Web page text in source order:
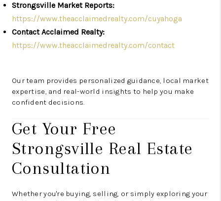
Strongsville Market Reports:
https://www.theacclaimedrealty.com/cuyahoga
Contact Acclaimed Realty:
https://www.theacclaimedrealty.com/contact
Our team provides personalized guidance, local market
expertise, and real-world insights to help you make
confident decisions.
Get Your Free
Strongsville Real Estate
Consultation
Whether you're buying, selling, or simply exploring your